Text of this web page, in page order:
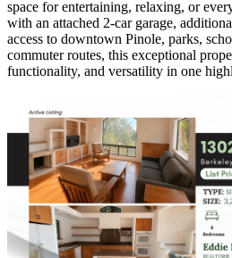
space for entertaining, relaxing, or
with an attached 2-car garage,
access to downtown Pinole, parks,
commuter routes, this exceptional
functionality, and versatility in one